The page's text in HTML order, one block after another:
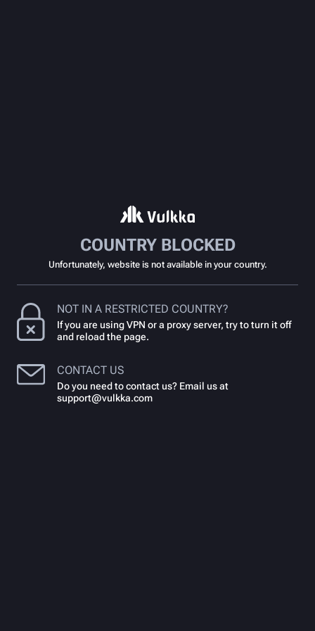
COUNTRY BLOCKED
Unfortunately, website is not available in your country.
NOT IN A RESTRICTED COUNTRY?
If you are using VPN or a proxy server, try to turn it off
and reload the page.
CONTACT US
Do you need to contact us? Email us at
support@vulkka.com